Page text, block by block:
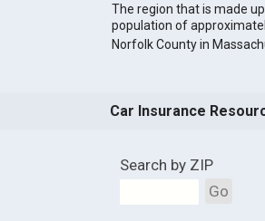
The region that is made
population of
Norfolk County in
Car Insurance
Search by ZIP
Go